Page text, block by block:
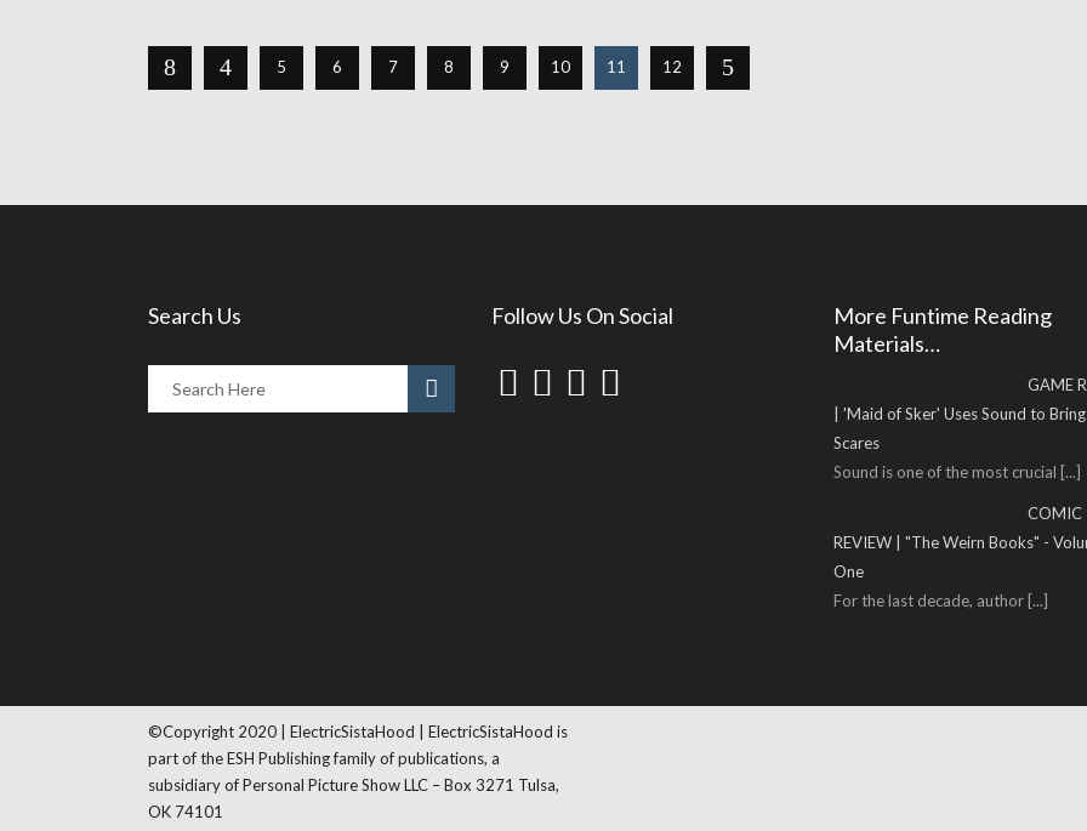
5 6 7 8 9 10 11 12
Search Us Follow Us On Social
More Funtime Reading
Materials…
GAME
| 'Maid of Sker' Uses Sound to
Scares
Sound is one of the most crucial [...]
COMIC
REVIEW | "The Weirn Books" -
One
For the last decade, author [...]
©Copyright 2020 | ElectricSistaHood | ElectricSistaHood is
part of the ESH Publishing family of publications, a
subsidiary of Personal Picture Show LLC – Box 3271 Tulsa,
OK 74101